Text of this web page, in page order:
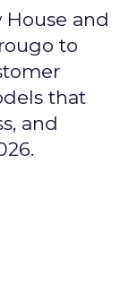
and
to
that
and